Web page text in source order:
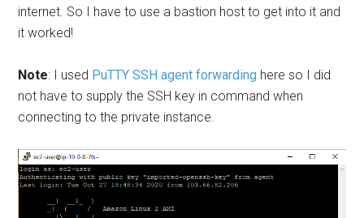
internet. So I have to use a bastion host to get into it and
it worked!
Note: I used PuTTY SSH agent forwarding here so I did
not have to supply the SSH key in command when
connecting to the private instance.